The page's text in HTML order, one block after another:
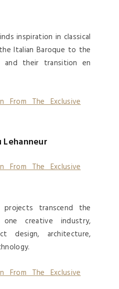
inspiration in classical
Italian Baroque to the
and their transition en
projects transcend the
creative industry,
design, architecture,